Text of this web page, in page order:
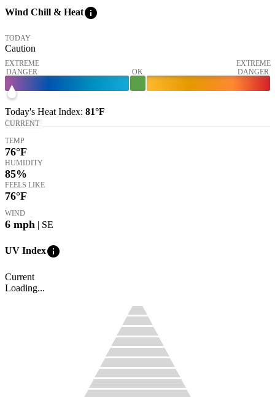
Wind Chill & Heatinfo
TODAY
Caution
EXTREME
DANGER
OK
EXTREME
DANGER
Today's Heat Index: 81°F
CURRENT
TEMP
76°F
HUMIDITY
85%
FEELS LIKE
76°F
WIND
6 mph | SE
UV Indexinfo
Current
Loading...